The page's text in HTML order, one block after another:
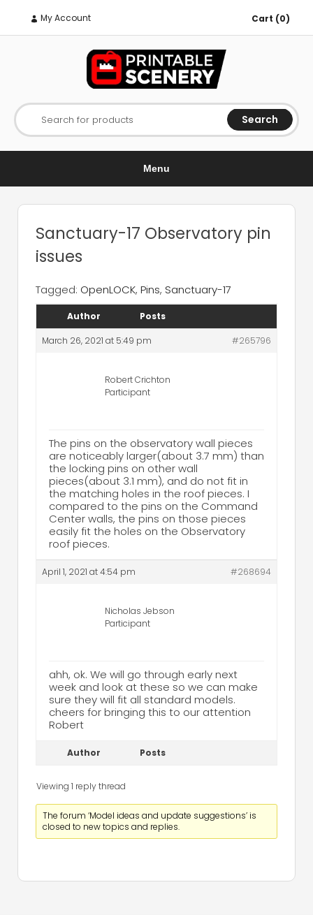
My Account Cart (0)
Search for products Search
Menu
Sanctuary-17 Observatory pin
issues
Tagged: OpenLOCK, Pins, Sanctuary-17
Author Posts
March 26, 2021 at 5:49 pm #265796
Robert Crichton
Participant
The pins on the observatory wall pieces
are noticeably larger(about 3.7 mm) than
the locking pins on other wall
pieces(about 3.1 mm), and do not fit in
the matching holes in the roof pieces. I
compared to the pins on the Command
Center walls, the pins on those pieces
easily fit the holes on the Observatory
roof pieces.
April 1, 2021 at 4:54 pm #268694
Nicholas Jebson
Participant
ahh, ok. We will go through early next
week and look at these so we can make
sure they will fit all standard models.
cheers for bringing this to our attention
Robert
Author Posts
Viewing 1 reply thread
The forum ‘Model ideas and update suggestions’ is
closed to new topics and replies.